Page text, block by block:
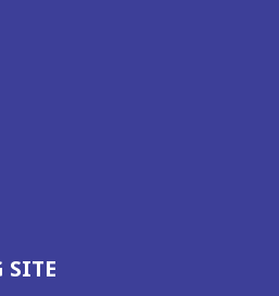
SITE(OPENS